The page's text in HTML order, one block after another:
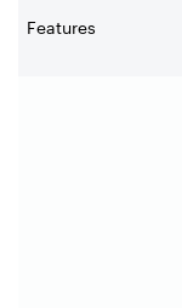
Features